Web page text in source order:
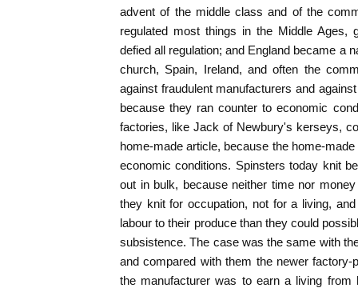
advent of the middle class and of the
regulated most things in the Middle Ages,
defied all regulation; and England became a
church, Spain, Ireland, and often the
against fraudulent manufacturers and
because they ran counter to economic
factories, like Jack of Newbury's kerseys,
home-made article, because the home-
economic conditions. Spinsters today knit
out in bulk, because neither time nor
they knit for occupation, not for a living,
labour to their produce than they could
subsistence. The case was the same with
and compared with them the newer
the manufacturer was to earn a living